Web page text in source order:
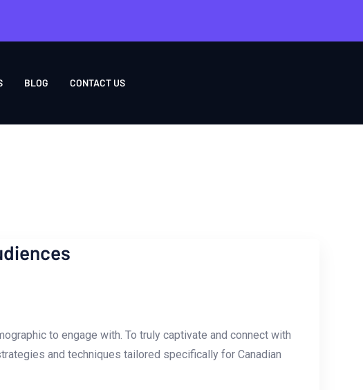
BLOG CONTACT US
to engage with. To truly captivate and connect with
and techniques tailored specifically for Canadian